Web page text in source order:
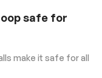
safe for
make it safe for all